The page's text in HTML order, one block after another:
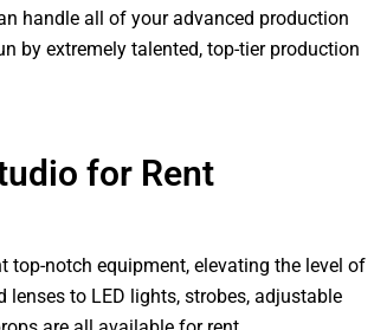
handle all of your advanced production
by extremely talented, top-tier production
for Rent
notch equipment, elevating the level of
to LED lights, strobes, adjustable